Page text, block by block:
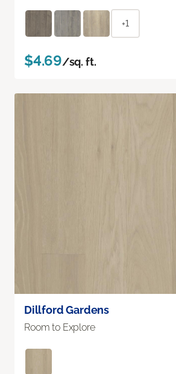
+1
$4.69/sq. ft.
Dillford Gardens
Room to Explore